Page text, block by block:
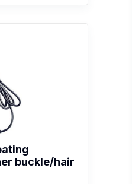
buckle/hair